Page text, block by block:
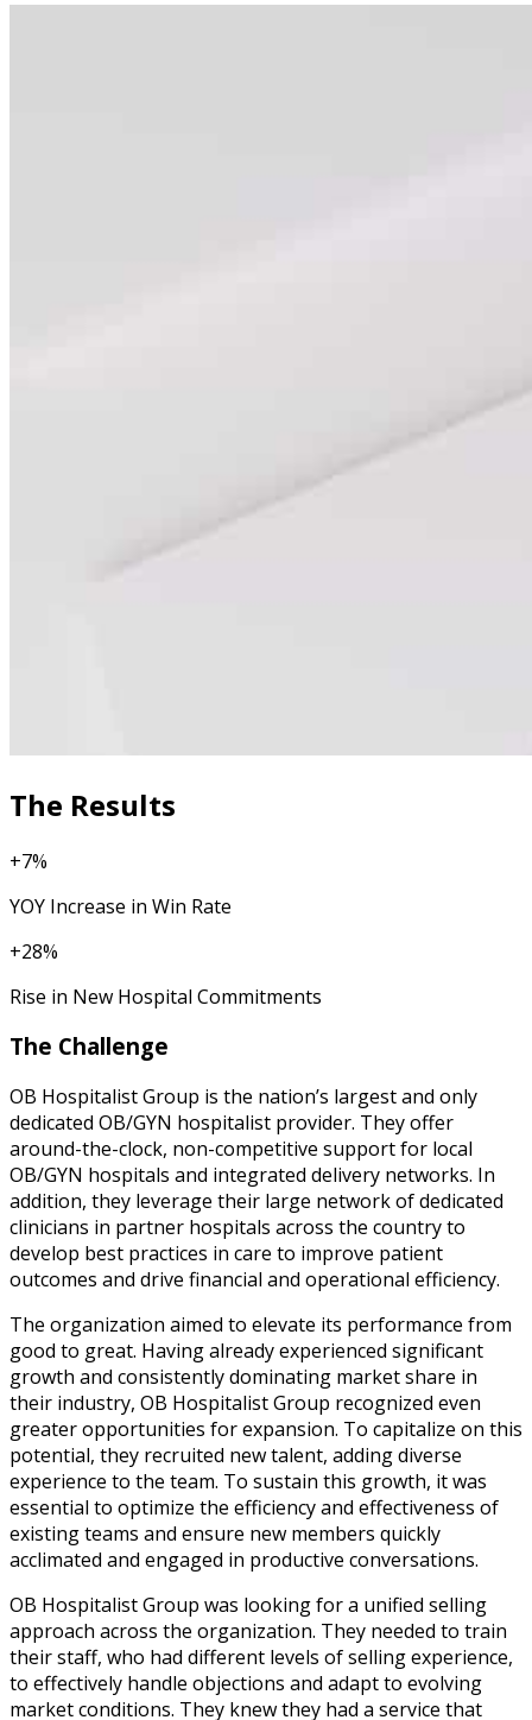
The Results
+7%
YOY Increase in Win Rate
+28%
Rise in New Hospital Commitments
The Challenge
OB Hospitalist Group is the nation’s largest and only
dedicated OB/GYN hospitalist provider. They offer
around-the-clock, non-competitive support for local
OB/GYN hospitals and integrated delivery networks. In
addition, they leverage their large network of dedicated
clinicians in partner hospitals across the country to
develop best practices in care to improve patient
outcomes and drive financial and operational efficiency.
The organization aimed to elevate its performance from
good to great. Having already experienced significant
growth and consistently dominating market share in
their industry, OB Hospitalist Group recognized even
greater opportunities for expansion. To capitalize on this
potential, they recruited new talent, adding diverse
experience to the team. To sustain this growth, it was
essential to optimize the efficiency and effectiveness of
existing teams and ensure new members quickly
acclimated and engaged in productive conversations.
OB Hospitalist Group was looking for a unified selling
approach across the organization. They needed to train
their staff, who had different levels of selling experience,
to effectively handle objections and adapt to evolving
market conditions. They knew they had a service that